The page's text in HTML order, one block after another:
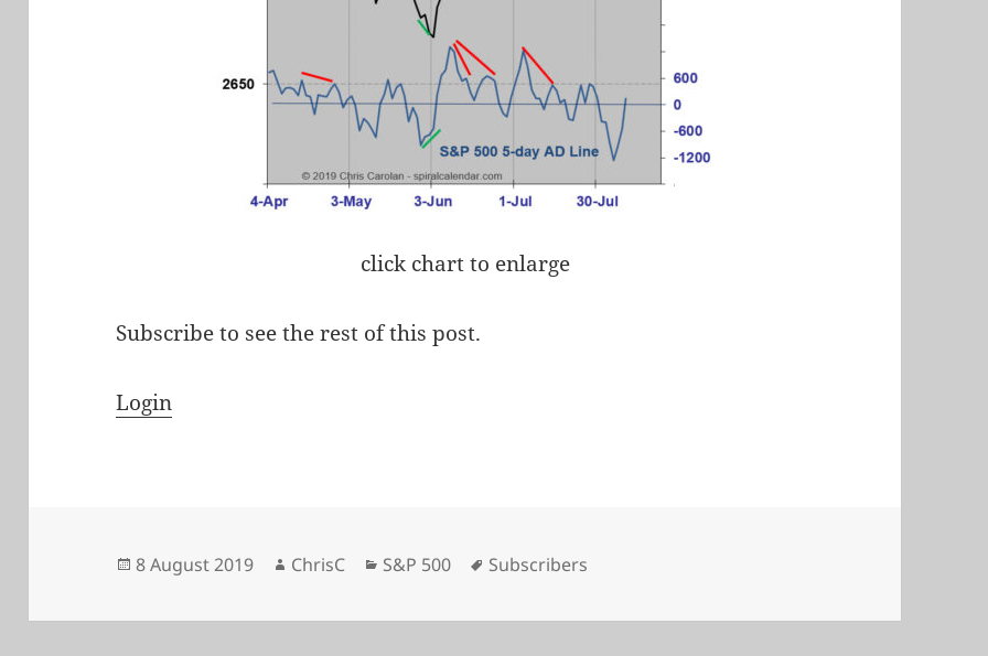
click chart to enlarge
Subscribe to see the rest of this post.
Login
Posted
8 August 2019 Author
ChrisC Categories
S&P 500 Tags
Subscribers